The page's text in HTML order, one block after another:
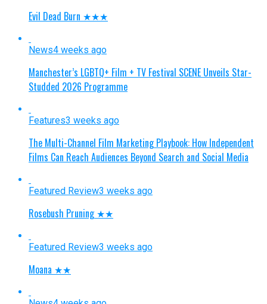
Evil Dead Burn ★★★
News4 weeks ago
Manchester’s LGBTQ+ Film + TV Festival SCENE Unveils Star-
Studded 2026 Programme
Features3 weeks ago
The Multi-Channel Film Marketing Playbook: How Independent
Films Can Reach Audiences Beyond Search and Social Media
Featured Review3 weeks ago
Rosebush Pruning ★★
Featured Review3 weeks ago
Moana ★★